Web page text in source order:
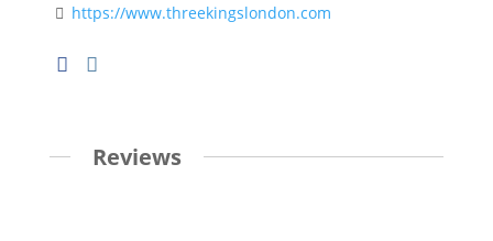
https://www.threekingslondon.com
Reviews